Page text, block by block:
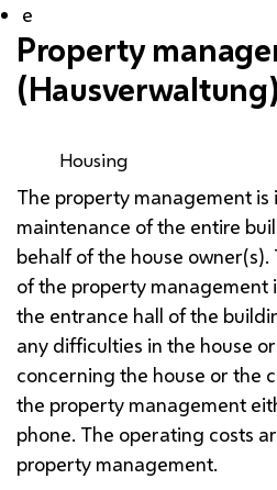
e
Property
(Hausverwaltung)
Housing
The property management is
maintenance of the entire
behalf of the house
of the property management
the entrance hall of the
any difficulties in the house
concerning the house or the
the property management
phone. The operating costs
property management.